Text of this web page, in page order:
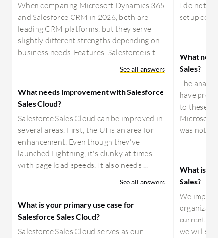
When comparing Microsoft Dynamics 365
and Salesforce CRM in 2026, both are
leading CRM platforms, but they serve
slightly different strengths depending on
business needs. Features: Salesforce is t...
See all answers
What needs improvement with Salesforce
Sales Cloud?
Salesforce Sales Cloud can be improved in
several areas. First, the UI is an area for
enhancement. Even though they've
launched Lightning, it's clunky at times
with page load speeds. It also needs ...
See all answers
What is your primary use case for
Salesforce Sales Cloud?
Salesforce Sales Cloud serves as our
I do not
setup
What
Sales?
The
have
to these
Microsoft
was not
What is
Sales?
We
currently
we will